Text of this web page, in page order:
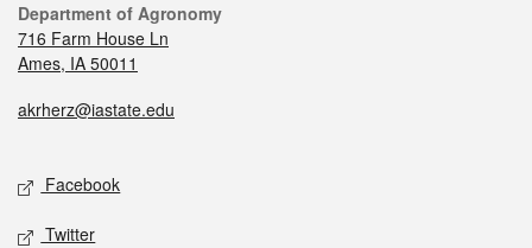
Department of Agronomy
716 Farm House Ln
Ames, IA 50011
akrherz@iastate.edu
Facebook
Twitter